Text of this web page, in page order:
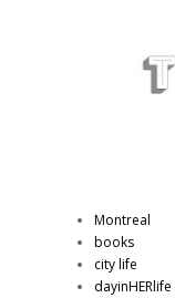
Montreal
books
city life
dayinHERlife